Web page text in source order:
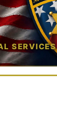
SERVICES
VIEW →